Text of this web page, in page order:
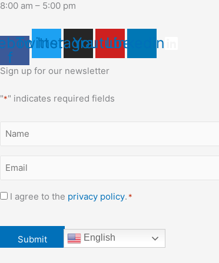
8:00 am – 5:00 pm
f
Twitter
Instagram
YoutubeLinkedin
Sign up for our newsletter
"*" indicates required fields
Name
Email
Consent
I agree to the privacy policy. *
English